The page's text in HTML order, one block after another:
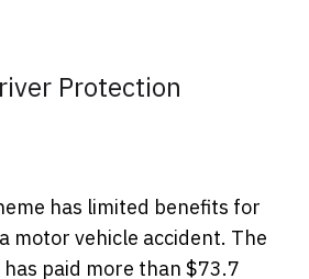
Protection
has limited benefits for
motor vehicle accident. The
has paid more than $73.7